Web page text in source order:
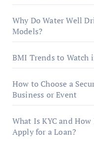
Why Do Water Well
Models?
BMI Trends to Watch
How to Choose a
Business or Event
What Is KYC and
Apply for a Loan?